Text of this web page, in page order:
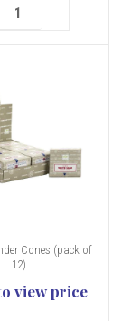
Cones (pack of
12)
view price